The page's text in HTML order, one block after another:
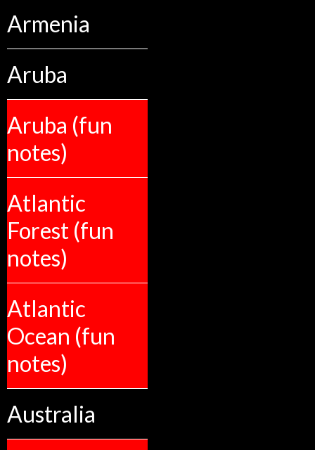
Armenia
Aruba
Aruba (fun
notes)
Atlantic
Forest (fun
notes)
Atlantic
Ocean (fun
notes)
Australia